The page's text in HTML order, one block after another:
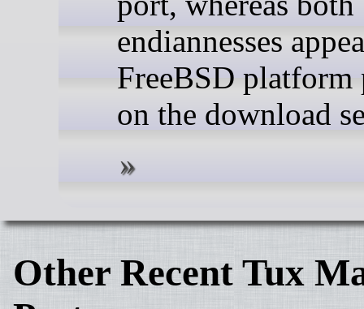
endiannesses
FreeBSD platform
on the download
Other Recent Tux